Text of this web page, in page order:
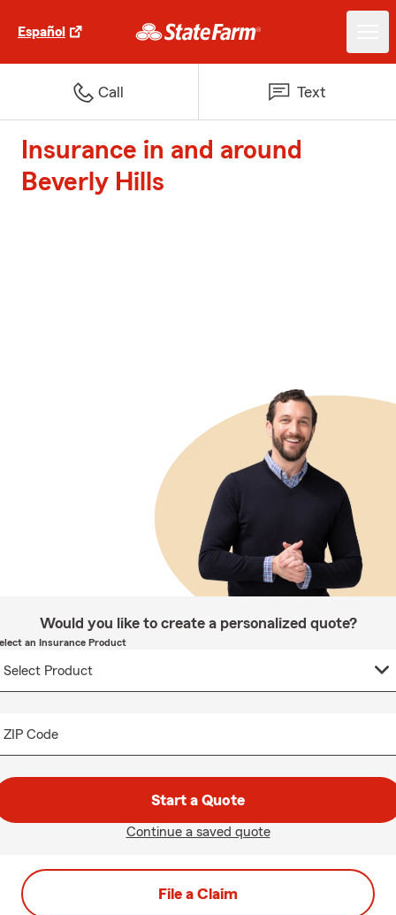
Español
Call Text
Insurance in and around
Beverly Hills
Would you like to create a personalized quote?
an Insurance Product
ZIP Code
Start a Quote
Continue a saved quote
File a Claim